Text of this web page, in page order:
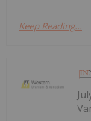
Keep Reading...